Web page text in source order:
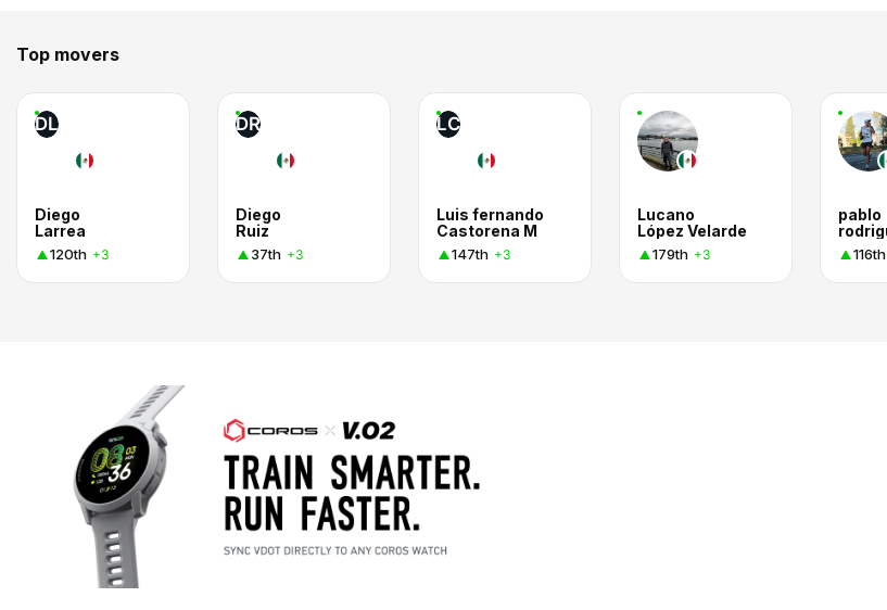
Top movers
DL
Diego
Larrea
120th +3
DR
Diego
Ruiz
37th +3
LC
Luis fernando
Castorena M
147th +3
Lucano
López Velarde
179th +3
pablo
116th